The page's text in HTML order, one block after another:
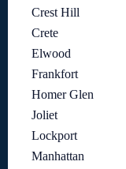
Crest Hill
Crete
Elwood
Frankfort
Homer Glen
Joliet
Lockport
Manhattan